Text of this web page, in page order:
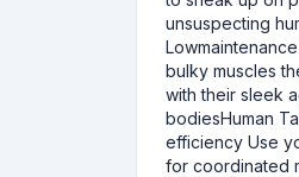
unsuspecting
bulky muscles
with their sleek
bodiesHuman
efficiency Use
for coordinated